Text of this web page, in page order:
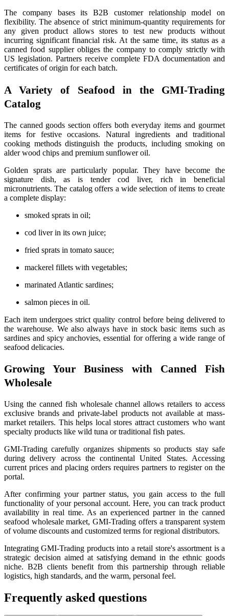
The company bases its B2B customer relationship model on
flexibility. The absence of strict minimum-quantity requirements for
any given product allows stores to test new products without
incurring significant financial risk. At the same time, its status as a
canned food supplier obliges the company to comply strictly with
US legislation. Partners receive complete FDA documentation and
certificates of origin for each batch.
A Variety of Seafood in the GMI-Trading
Catalog
The canned goods section offers both everyday items and gourmet
items for festive occasions. Natural ingredients and traditional
cooking methods distinguish the products, including smoking on
alder wood chips and premium sunflower oil.
Golden sprats are particularly popular. They have become the
signature dish, as is tender cod liver, rich in beneficial
micronutrients. The catalog offers a wide selection of items to create
a complete display:
smoked sprats in oil;
cod liver in its own juice;
fried sprats in tomato sauce;
mackerel fillets with vegetables;
marinated Atlantic sardines;
salmon pieces in oil.
Each item undergoes strict quality control before being delivered to
the warehouse. We also always have in stock basic items such as
sardines and spicy anchovies, essential for offering a wide range of
seafood delicacies.
Growing Your Business with Canned Fish
Wholesale
Using the canned fish wholesale channel allows retailers to access
exclusive brands and private-label products not available at mass-
market retailers. This helps local stores attract customers who want
specialty products like wild tuna or traditional fish pates.
GMI-Trading carefully organizes shipments so products stay safe
during delivery across the continental United States. Accessing
current prices and placing orders requires partners to register on the
portal.
After confirming your partner status, you gain access to the full
functionality of your personal account. Here, you can track product
availability in real time. As an experienced partner in the canned
seafood wholesale market, GMI-Trading offers a transparent system
of volume discounts and customized terms for regional distributors.
Integrating GMI-Trading products into a retail store's assortment is a
strategic decision aimed at satisfying demand in the ethnic goods
niche. B2B clients benefit from this partnership through reliable
logistics, high standards, and the warm, personal feel.
Frequently asked questions